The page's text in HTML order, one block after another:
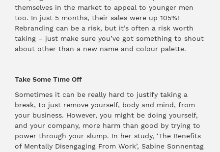
themselves in the market to appeal to younger men
too. In just 5 months, their sales were up 105%!
Rebranding can be a risk, but it’s often a risk worth
taking – just make sure you’ve got something to shout
about other than a new name and colour palette.
Take Some Time Off
Sometimes it can be really hard to justify taking a
break, to just remove yourself, body and mind, from
your business. However, you might be doing yourself,
and your company, more harm than good by trying to
power through your slump. In her study, ‘The Benefits
of Mentally Disengaging From Work’, Sabine Sonnentag